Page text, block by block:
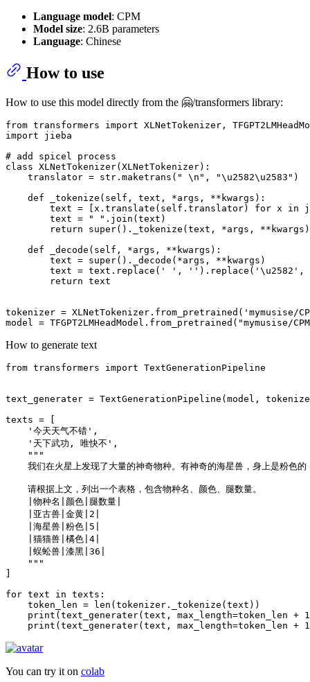
Language model: CPM
Model size: 2.6B parameters
Language: Chinese
How to use
How to use this model directly from the 🤗/transformers library:
from transformers import
import jieba
# add spicel process
class XLNetTokenizer( XLNetTokenizer):
    translator =
str .maketrans( " \n" , "\u2582\u2583" )
def
_tokenize ( self, text, *args, **kwargs ):
        text = [x.translate(self.translator)
for x in
        text =
" " .join(text)
return
super()._tokenize(text, *args, **kwargs)
def
_decode ( self, *args, **kwargs ):
        text =
super()._decode(*args, **kwargs)
        text = text.replace(
' ' , '' ).replace( '\u2582' ,
return text
tokenizer = XLNetTokenizer.from_pretrained( 'mymusise/
model = TFGPT2LMHeadModel.from_pretrained( "mymusise/
How to generate text
from transformers import TextGenerationPipeline
text_generater = TextGenerationPipeline(model,
texts = [
'今天天气不错' ,
'天下武功, 唯快不' ,
"""
我们在火星上发现了大量的神奇物种。有神奇的海星兽，身上是粉色
    请根据上文，列出一个表格，包含物种名、颜色、腿数量。
    |物种名|颜色|腿数量|
    |亚古兽|金黄|2|
    |海星兽|粉色|5|
    |猫猫兽|橘色|4|
    |蜈蚣兽|漆黑|36|
    """
for text in texts:
    token_len =
len (tokenizer._tokenize(text))
print (text_generater(text, max_length=token_len +
print (text_generater(text, max_length=token_len +
You can try it on colab